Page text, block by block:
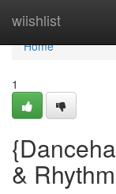
wiishlist
Home
Home
1
&